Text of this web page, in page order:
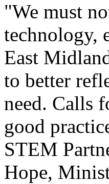
"We must
technology,
East
to better
need. Calls
good
STEM
Hope,